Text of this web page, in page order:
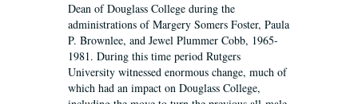
Dean of Douglass College during the
administrations of Margery Somers Foster, Paula
P. Brownlee, and Jewel Plummer Cobb, 1965-
1981. During this time period Rutgers
University witnessed enormous change, much of
which had an impact on Douglass College,